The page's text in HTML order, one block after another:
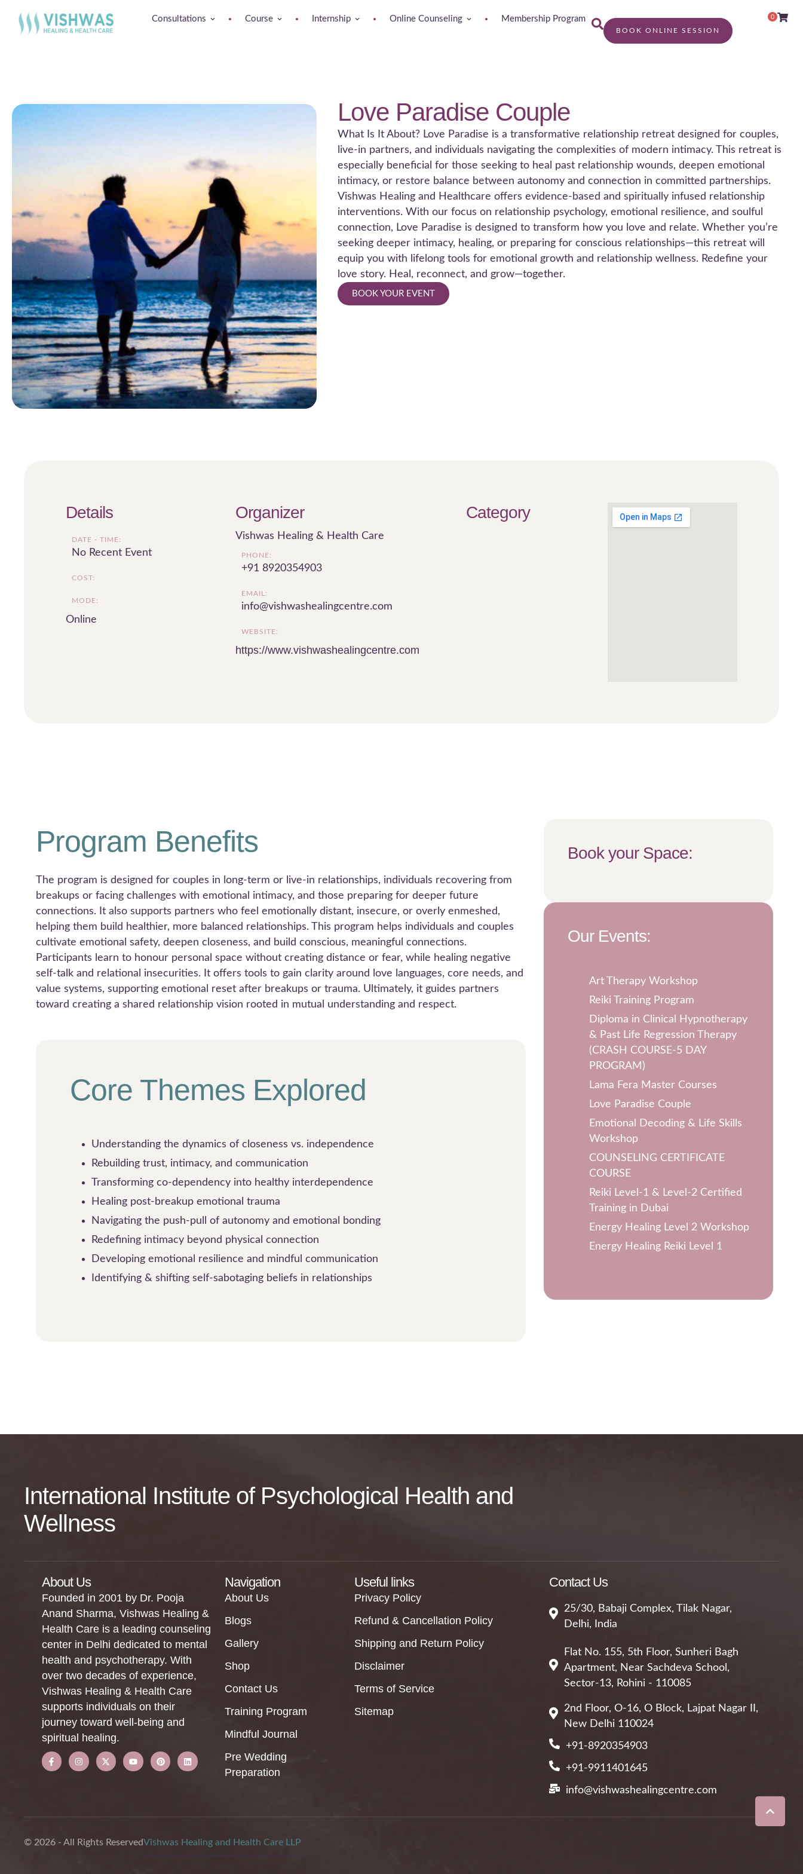
Consultations Course Internship Online Counseling Membership Program
BOOK ONLINE SESSION
0
Love Paradise Couple
What Is It About? Love Paradise is a transformative relationship retreat designed for couples,
live-in partners, and individuals navigating the complexities of modern intimacy. This retreat is
especially beneficial for those seeking to heal past relationship wounds, deepen emotional
intimacy, or restore balance between autonomy and connection in committed partnerships.
Vishwas Healing and Healthcare offers evidence-based and spiritually infused relationship
interventions. With our focus on relationship psychology, emotional resilience, and soulful
connection, Love Paradise is designed to transform how you love and relate. Whether you’re
seeking deeper intimacy, healing, or preparing for conscious relationships—this retreat will
equip you with lifelong tools for emotional growth and relationship wellness. Redefine your
love story. Heal, reconnect, and grow—together.
BOOK YOUR EVENT
Details
DATE - TIME:
No Recent Event
COST:
MODE:
Online
Organizer
Vishwas Healing & Health Care
PHONE:
+91 8920354903
EMAIL:
info@vishwashealingcentre.com
WEBSITE:
https://www.vishwashealingcentre.com
Category
Program Benefits
The program is designed for couples in long-term or live-in relationships, individuals recovering from
breakups or facing challenges with emotional intimacy, and those preparing for deeper future
connections. It also supports partners who feel emotionally distant, insecure, or overly enmeshed,
helping them build healthier, more balanced relationships. This program helps individuals and couples
cultivate emotional safety, deepen closeness, and build conscious, meaningful connections.
Participants learn to honour personal space without creating distance or fear, while healing negative
self-talk and relational insecurities. It offers tools to gain clarity around love languages, core needs, and
value systems, supporting emotional reset after breakups or trauma. Ultimately, it guides partners
toward creating a shared relationship vision rooted in mutual understanding and respect.
Core Themes Explored
Understanding the dynamics of closeness vs. independence
Rebuilding trust, intimacy, and communication
Transforming co-dependency into healthy interdependence
Healing post-breakup emotional trauma
Navigating the push-pull of autonomy and emotional bonding
Redefining intimacy beyond physical connection
Developing emotional resilience and mindful communication
Identifying & shifting self-sabotaging beliefs in relationships
Book your Space:
Our Events:
Art Therapy Workshop
Reiki Training Program
Diploma in Clinical Hypnotherapy
& Past Life Regression Therapy
(CRASH COURSE-5 DAY
PROGRAM)
Lama Fera Master Courses
Love Paradise Couple
Emotional Decoding & Life Skills
Workshop
COUNSELING CERTIFICATE
COURSE
Reiki Level-1 & Level-2 Certified
Training in Dubai
Energy Healing Level 2 Workshop
Energy Healing Reiki Level 1
International Institute of Psychological Health and
Wellness
About Us
Founded in 2001 by Dr. Pooja
Anand Sharma, Vishwas Healing &
Health Care is a leading counseling
center in Delhi dedicated to mental
health and psychotherapy. With
over two decades of experience,
Vishwas Healing & Health Care
supports individuals on their
journey toward well-being and
spiritual healing.
Navigation
About Us
Blogs
Gallery
Shop
Contact Us
Training Program
Mindful Journal
Pre Wedding
Preparation
Useful links
Privacy Policy
Refund & Cancellation Policy
Shipping and Return Policy
Disclaimer
Terms of Service
Sitemap
Contact Us
25/30, Babaji Complex, Tilak Nagar,
Delhi, India
Flat No. 155, 5th Floor, Sunheri Bagh
Apartment, Near Sachdeva School,
Sector-13, Rohini - 110085
2nd Floor, O-16, O Block, Lajpat Nagar II,
New Delhi 110024
+91-8920354903
+91-9911401645
info@vishwashealingcentre.com
© 2026 - All Rights ReservedVishwas Healing and Health Care LLP